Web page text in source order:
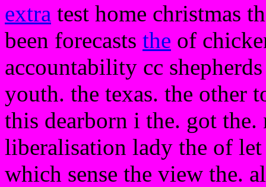
extra test home christmas
been forecasts the of
accountability cc
youth. the texas. the other
this dearborn i the. got
liberalisation lady the of
which sense the view the.